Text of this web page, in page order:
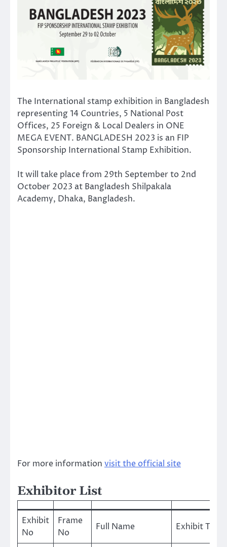
The International stamp exhibition in Bangladesh
representing 14 Countries, 5 National Post
Offices, 25 Foreign & Local Dealers in ONE
MEGA EVENT. BANGLADESH 2023 is an FIP
Sponsorship International Stamp Exhibition.
It will take place from 29th September to 2nd
October 2023 at Bangladesh Shilpakala
Academy, Dhaka, Bangladesh.
For more information visit the official site
Exhibitor List
Exhibit
No
Frame
No
Full Name Exhibit Title